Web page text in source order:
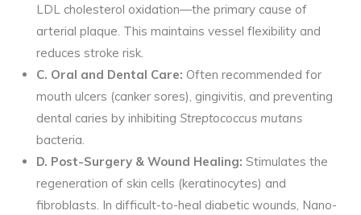
LDL cholesterol oxidation—the primary cause of
arterial plaque. This maintains vessel flexibility and
reduces stroke risk.
C. Oral and Dental Care: Often recommended for
mouth ulcers (canker sores), gingivitis, and preventing
dental caries by inhibiting Streptococcus mutans
bacteria.
D. Post-Surgery & Wound Healing: Stimulates the
regeneration of skin cells (keratinocytes) and
fibroblasts. In difficult-to-heal diabetic wounds, Nano-